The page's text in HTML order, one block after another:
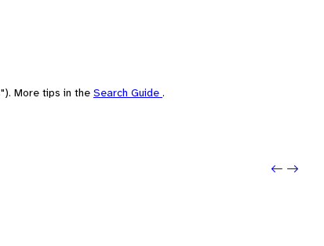
More tips in the Search Guide .
Next: